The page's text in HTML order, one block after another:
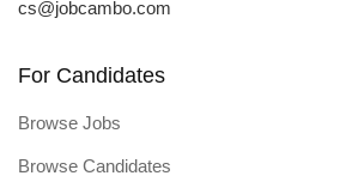
cs@jobcambo.com
For Candidates
Browse Jobs
Browse Candidates